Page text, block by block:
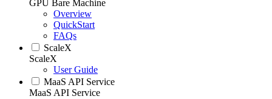
GPU Bare Machine
Overview
QuickStart
FAQs
ScaleX
ScaleX
User Guide
MaaS API Service
MaaS API Service